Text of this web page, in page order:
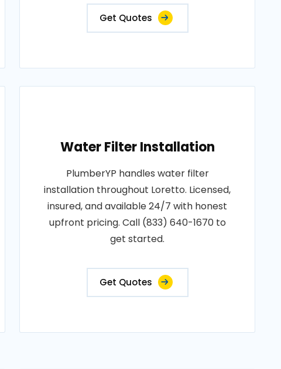
Get Quotes
Water Filter Installation
PlumberYP handles water filter
installation throughout Loretto. Licensed,
insured, and available 24/7 with honest
upfront pricing. Call (833) 640-1670 to
get started.
Get Quotes